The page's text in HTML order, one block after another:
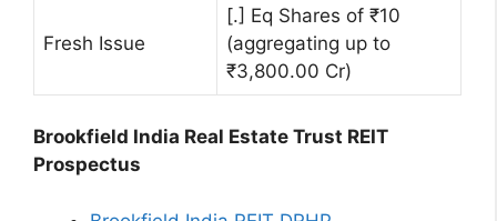
Fresh Issue
[.] Eq Shares of ₹10
(aggregating up to
₹3,800.00 Cr)
Brookfield India Real Estate Trust REIT
Prospectus